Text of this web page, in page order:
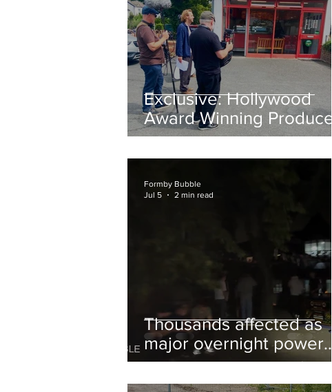
Exclusive: Hollywood
Award Winning Producer
Keith Large Brings
Powerful New Film Fist
Thousands affected as
major overnight power
cut hit Formby in the
early hours
Formby Bubble
Jul 5
2 min read